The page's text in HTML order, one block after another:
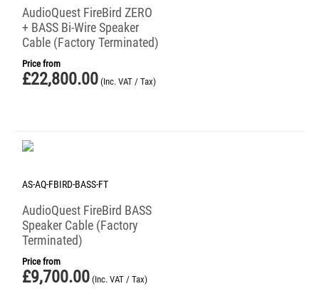
AudioQuest FireBird ZERO
+ BASS Bi-Wire Speaker
Cable (Factory Terminated)
Price from
£22,800.00 (Inc. VAT / Tax)
AS-AQ-FBIRD-BASS-FT
AudioQuest FireBird BASS
Speaker Cable (Factory
Terminated)
Price from
£9,700.00 (Inc. VAT / Tax)